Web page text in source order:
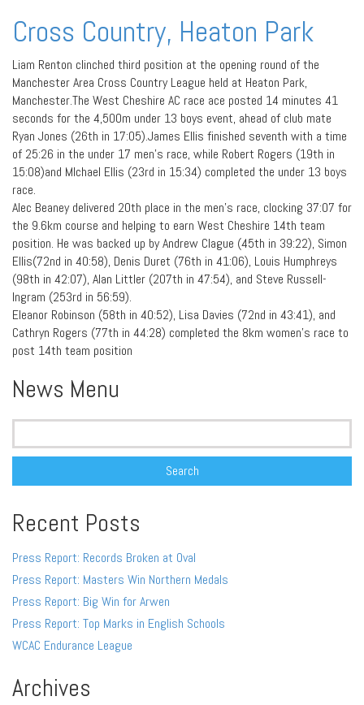
Cross Country, Heaton Park
Liam Renton clinched third position at the opening round of the
Manchester Area Cross Country League held at Heaton Park,
Manchester.The West Cheshire AC race ace posted 14 minutes 41
seconds for the 4,500m under 13 boys event, ahead of club mate
Ryan Jones (26th in 17:05).James Ellis finished seventh with a time
of 25:26 in the under 17 men’s race, while Robert Rogers (19th in
15:08)and MIchael Ellis (23rd in 15:34) completed the under 13 boys
race.
Alec Beaney delivered 20th place in the men’s race, clocking 37:07 for
the 9.6km course and helping to earn West Cheshire 14th team
position. He was backed up by Andrew Clague (45th in 39:22), Simon
Ellis(72nd in 40:58), Denis Duret (76th in 41:06), Louis Humphreys
(98th in 42:07), Alan Littler (207th in 47:54), and Steve Russell-
Ingram (253rd in 56:59).
Eleanor Robinson (58th in 40:52), Lisa Davies (72nd in 43:41), and
Cathryn Rogers (77th in 44:28) completed the 8km women’s race to
post 14th team position
News Menu
Search
Recent Posts
Press Report: Records Broken at Oval
Press Report: Masters Win Northern Medals
Press Report: Big Win for Arwen
Press Report: Top Marks in English Schools
WCAC Endurance League
Archives